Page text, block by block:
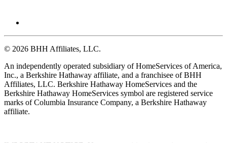
© 2026 BHH Affiliates, LLC.
An independently operated subsidiary of HomeServices of America,
Inc., a Berkshire Hathaway affiliate, and a franchisee of BHH
Affiliates, LLC. Berkshire Hathaway HomeServices and the
Berkshire Hathaway HomeServices symbol are registered service
marks of Columbia Insurance Company, a Berkshire Hathaway
affiliate.